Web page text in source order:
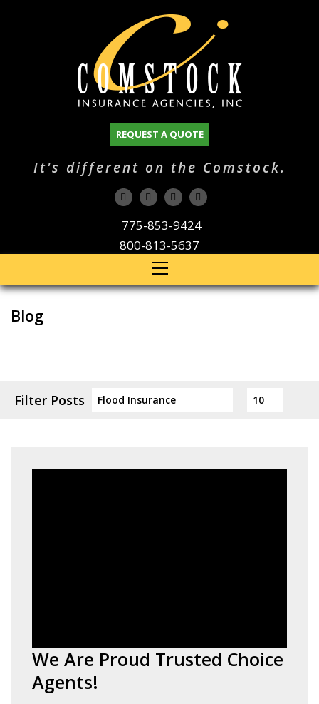
REQUEST A QUOTE
It's different on the Comstock.
775-853-9424
800-813-5637
Blog
Filter Posts
We Are Proud Trusted Choice
Agents!